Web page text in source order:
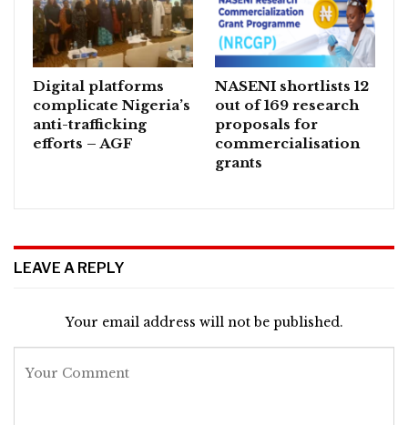
Digital platforms
complicate Nigeria’s
anti-trafficking
efforts – AGF
NASENI shortlists 12
out of 169 research
proposals for
commercialisation
grants
LEAVE A REPLY
Your email address will not be published.